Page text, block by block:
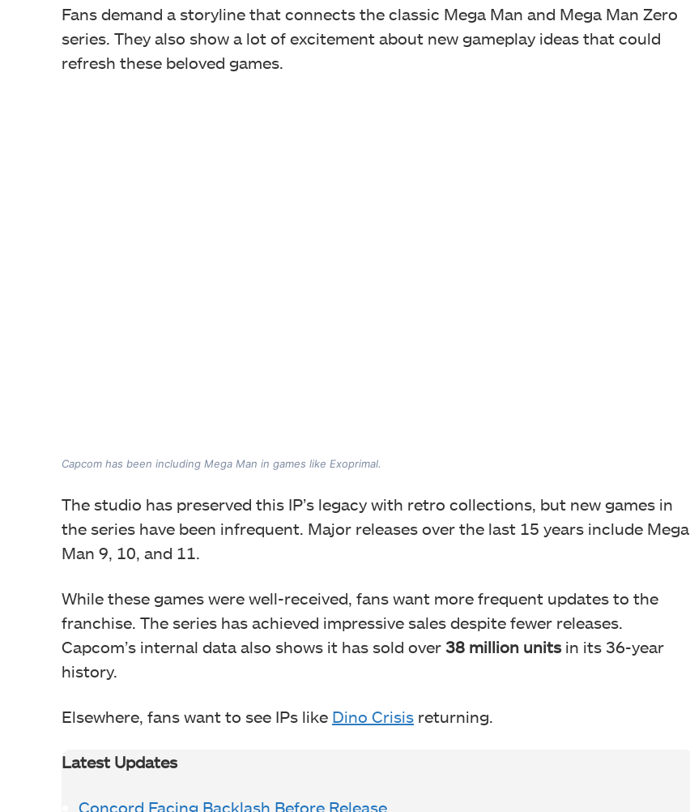
Fans demand a storyline that connects the classic Mega Man and Mega Man Zero
series. They also show a lot of excitement about new gameplay ideas that could
refresh these beloved games.
Capcom has been including Mega Man in games like Exoprimal.
The studio has preserved this IP’s legacy with retro collections, but new games in
the series have been infrequent. Major releases over the last 15 years include Mega
Man 9, 10, and 11.
While these games were well-received, fans want more frequent updates to the
franchise. The series has achieved impressive sales despite fewer releases.
Capcom’s internal data also shows it has sold over 38 million unitsin its 36-year
history.
Elsewhere, fans want to see IPs like Dino Crisis returning.
Latest Updates
Concord Facing Backlash Before Release